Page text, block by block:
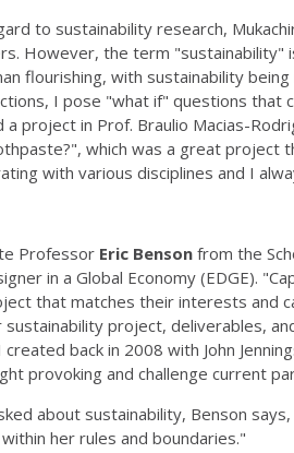
to sustainability research,
However, the term
flourishing, with sustainability
I pose "what if" questions that
a project in Prof. Braulio Macias-
which was a great
with various disciplines and I
Professor Eric Benson from the
in a Global Economy (EDGE).
that matches their interests and
project, deliverables,
back in 2008 with John
provoking and challenge current
about sustainability, Benson
her rules and boundaries."